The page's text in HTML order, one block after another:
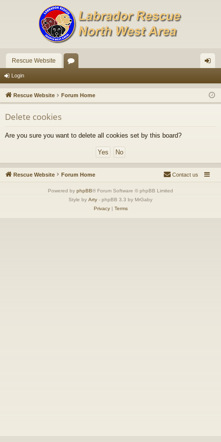
Rescue Website
u
m
in
Login
Rescue Website Forum Home
Delete cookies
Are you sure you want to delete all cookies set by this board?
Rescue Website Forum Home Contact us
Powered by phpBB® Forum Software © phpBB Limited
Style by Arty - phpBB 3.3 by MrGaby
Privacy| Terms